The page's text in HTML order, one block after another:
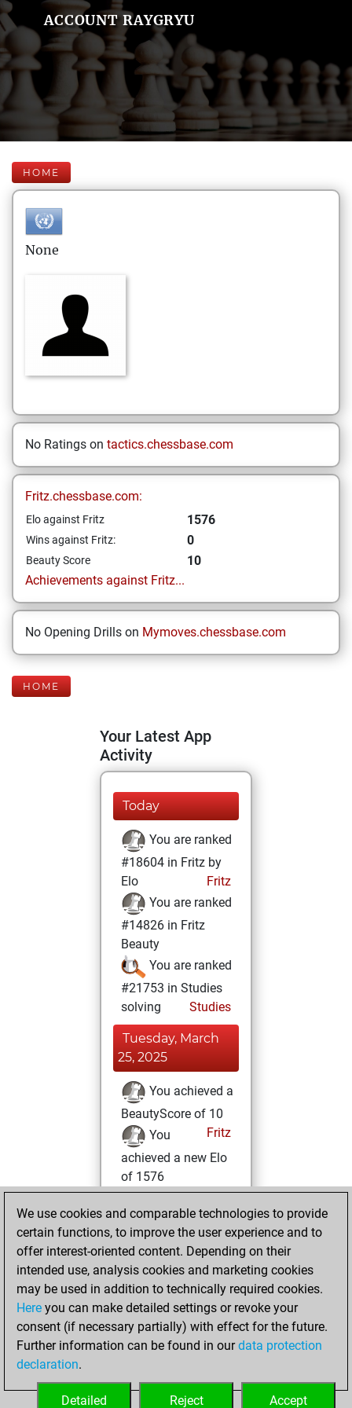
ACCOUNT RAYGRYU
HOME
None
No Ratings on tactics.chessbase.com
Fritz.chessbase.com:
Elo against Fritz 1576
Wins against Fritz: 0
Beauty Score
10
Achievements against Fritz...
No Opening Drills on Mymoves.chessbase.com
HOME
Your Latest App
Activity
Today
You are ranked
#18604 in Fritz by
Elo
Fritz
You are ranked
#14826 in Fritz
Beauty
You are ranked
#21753 in Studies
solving
Studies
Tuesday, March
25, 2025
You achieved a
BeautyScore of 10
Fritz
You
achieved a new Elo
of 1576
Monday, March 4,
2024
You created
your Fritz account
Fritz
Wednesday,
May 3, 2023
your Studies account
We use cookies and comparable technologies to provide
certain functions, to improve the user experience and to
offer interest-oriented content. Depending on their
intended use, analysis cookies and marketing cookies
may be used in addition to technically required cookies.
Here you can make detailed settings or revoke your
consent (if necessary partially) with effect for the future.
Further information can be found in ourdata protection
declaration.
Accept
Reject
Detailed